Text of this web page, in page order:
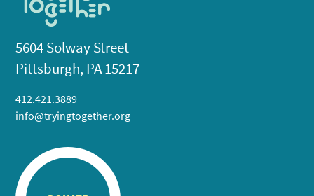
5604 Solway Street
Pittsburgh, PA 15217
412.421.3889
info@tryingtogether.org